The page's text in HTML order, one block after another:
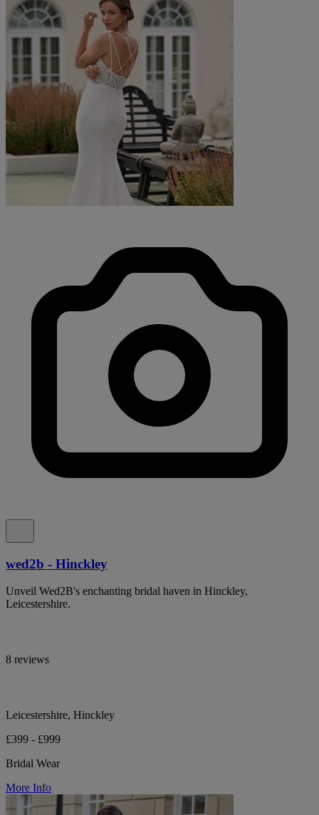
wed2b - Hinckley
Unveil Wed2B's enchanting bridal haven in Hinckley,
Leicestershire.
8 reviews
Leicestershire, Hinckley
£399 - £999
Bridal Wear
More Info